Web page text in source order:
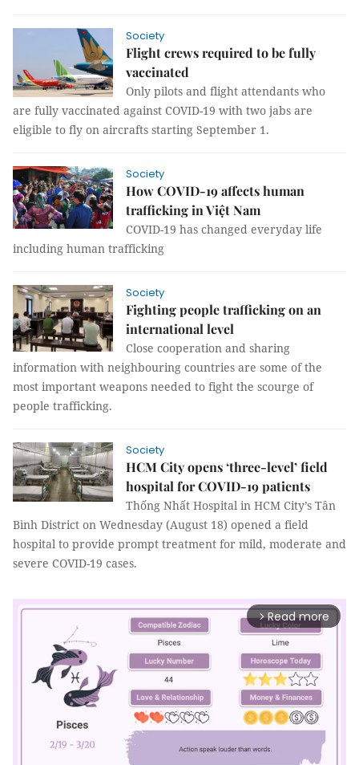
Society
Flight crews required to be fully
vaccinated
Only pilots and flight attendants who
are fully vaccinated against COVID-19 with two jabs are
eligible to fly on aircrafts starting September 1.
Society
How COVID-19 affects human
trafficking in Việt Nam
COVID-19 has changed everyday life
including human trafficking
Society
Fighting people trafficking on an
international level
Close cooperation and sharing
information with neighbouring countries are some of the
most important weapons needed to fight the scourge of
people trafficking.
Society
HCM City opens ‘three-level’ field
hospital for COVID-19 patients
Thống Nhất Hospital in HCM City’s Tân
Bình District on Wednesday (August 18) opened a field
hospital to provide prompt treatment for mild, moderate and
severe COVID-19 cases.
arrow_forward_ios Read more